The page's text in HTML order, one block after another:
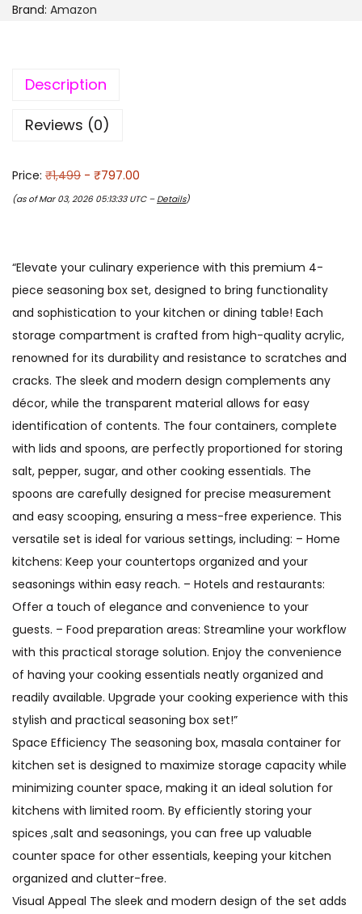
Brand: Amazon
Description
Reviews (0)
Price: ₹1,499 - ₹797.00
(as of Mar 03, 2026 05:13:33 UTC – Details)
“Elevate your culinary experience with this premium 4-
piece seasoning box set, designed to bring functionality
and sophistication to your kitchen or dining table! Each
storage compartment is crafted from high-quality acrylic,
renowned for its durability and resistance to scratches and
cracks. The sleek and modern design complements any
décor, while the transparent material allows for easy
identification of contents. The four containers, complete
with lids and spoons, are perfectly proportioned for storing
salt, pepper, sugar, and other cooking essentials. The
spoons are carefully designed for precise measurement
and easy scooping, ensuring a mess-free experience. This
versatile set is ideal for various settings, including: – Home
kitchens: Keep your countertops organized and your
seasonings within easy reach. – Hotels and restaurants:
Offer a touch of elegance and convenience to your
guests. – Food preparation areas: Streamline your workflow
with this practical storage solution. Enjoy the convenience
of having your cooking essentials neatly organized and
readily available. Upgrade your cooking experience with this
stylish and practical seasoning box set!”
Space Efficiency The seasoning box, masala container for
kitchen set is designed to maximize storage capacity while
minimizing counter space, making it an ideal solution for
kitchens with limited room. By efficiently storing your
spices ,salt and seasonings, you can free up valuable
counter space for other essentials, keeping your kitchen
organized and clutter-free.
Visual Appeal The sleek and modern design of the set adds